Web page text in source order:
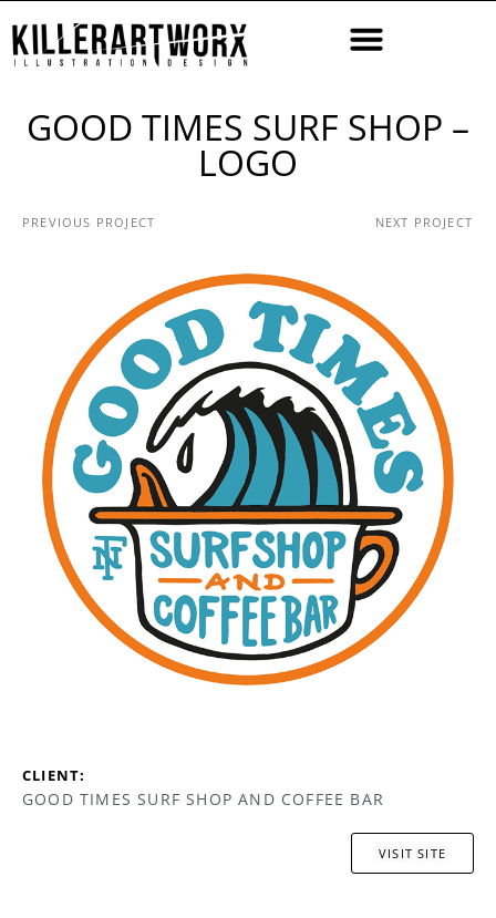
GOOD TIMES SURF SHOP –
LOGO
PREVIOUS PROJECT NEXT PROJECT
CLIENT:
GOOD TIMES SURF SHOP AND COFFEE BAR
VISIT SITE